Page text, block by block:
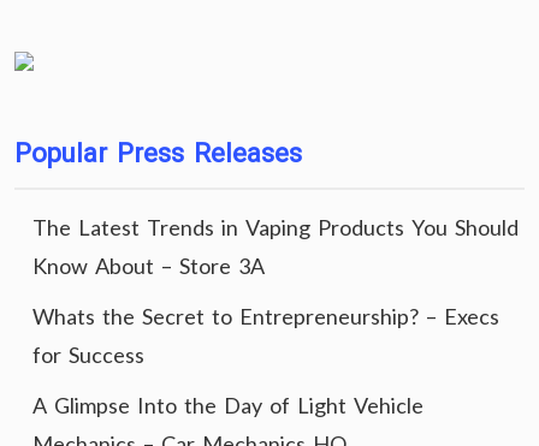
Popular Press Releases
The Latest Trends in Vaping Products You Should
Know About – Store 3A
Whats the Secret to Entrepreneurship? – Execs
for Success
A Glimpse Into the Day of Light Vehicle